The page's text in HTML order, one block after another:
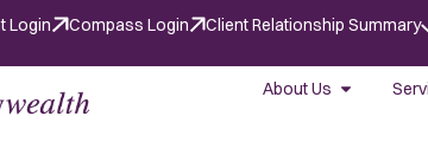
Login Compass Login Client Relationship Summary
About Us